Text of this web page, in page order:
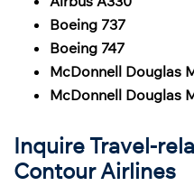
Boeing 737
Boeing 747
McDonnell Douglas
McDonnell Douglas
Inquire Travel-
Contour Airlines